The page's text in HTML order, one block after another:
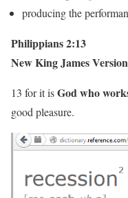
producing the
Philippians 2:13
New King James
13 for it isGod who
good pleasure.